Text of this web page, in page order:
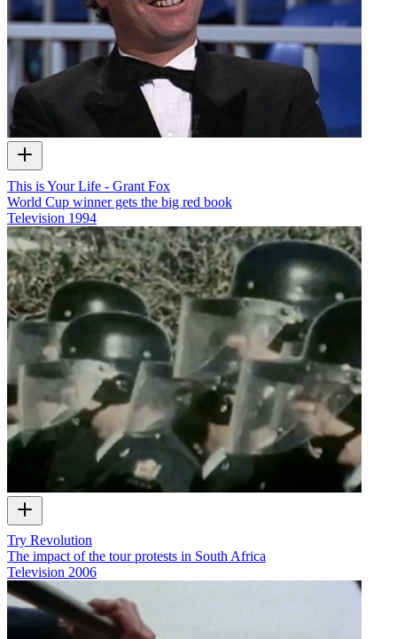
This is Your Life - Grant Fox
World Cup winner gets the big red book
Television 1994
Try Revolution
The impact of the tour protests in South Africa
Television 2006